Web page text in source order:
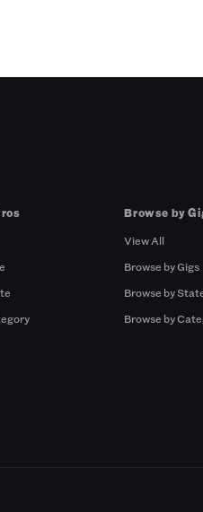
Browse by
View All
Browse by Gigs
Browse by
Browse by